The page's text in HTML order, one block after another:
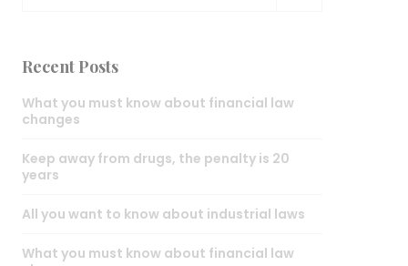
Recent Posts
What you must know about financial law
changes
Keep away from drugs, the penalty is 20
years
All you want to know about industrial laws
What you must know about financial law